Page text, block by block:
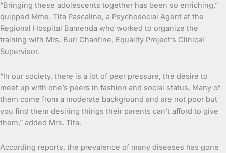
“Bringing these adolescents together has been so enriching,”
quipped Mme. Tita Pascaline, a Psychosocial Agent at the
Regional Hospital Bamenda who worked to organize the
training with Mrs. Buri Chantine, Equality Project’s Clinical
Supervisor.
“In our society, there is a lot of peer pressure, the desire to
meet up with one’s peers in fashion and social status. Many of
them come from a moderate background and are not poor but
you find them desiring things their parents can’t afford to give
them,” added Mrs. Tita.
According reports, the prevalence of many diseases has gone